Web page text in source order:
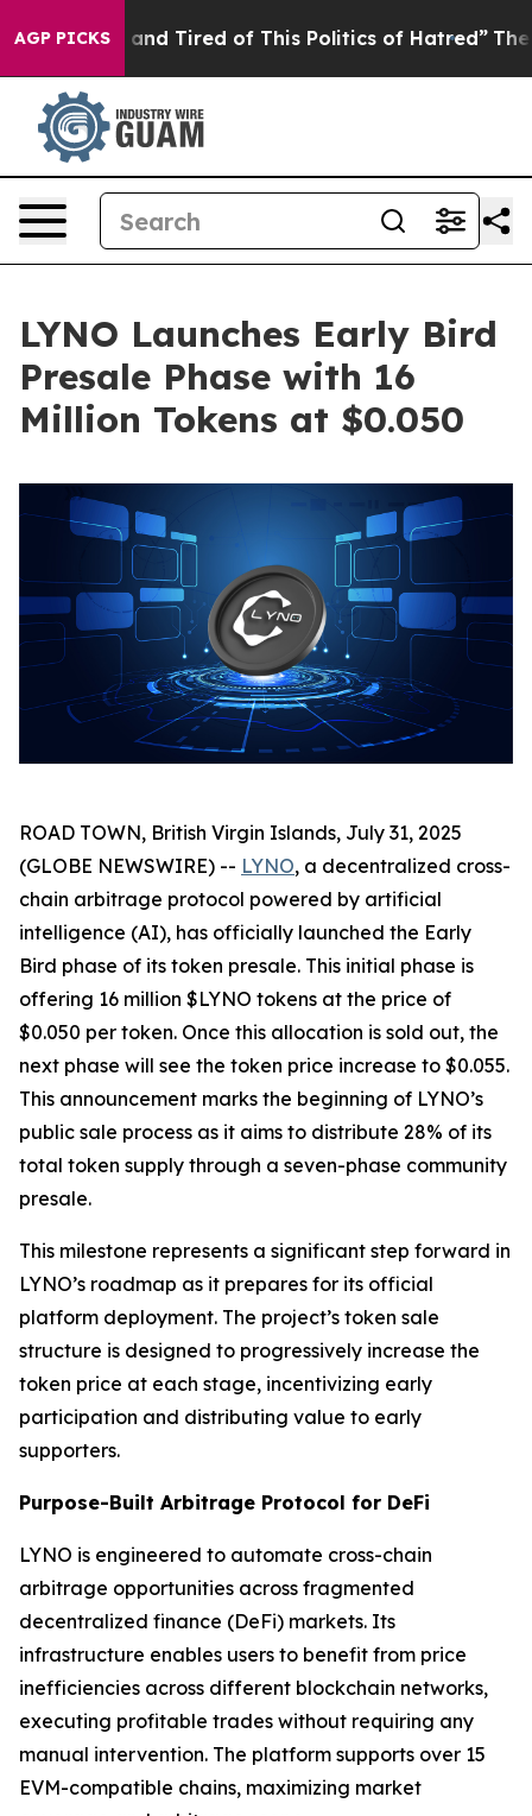
AGP PICKS
and Tired of This Politics of Hatred” The Story
LYNO Launches Early Bird
Presale Phase with 16
Million Tokens at $0.050
ROAD TOWN, British Virgin Islands, July 31, 2025
(GLOBE NEWSWIRE) -- LYNO, a decentralized cross-
chain arbitrage protocol powered by artificial
intelligence (AI), has officially launched the Early
Bird phase of its token presale. This initial phase is
offering 16 million $LYNO tokens at the price of
$0.050 per token. Once this allocation is sold out, the
next phase will see the token price increase to $0.055.
This announcement marks the beginning of LYNO’s
public sale process as it aims to distribute 28% of its
total token supply through a seven-phase community
presale.
This milestone represents a significant step forward in
LYNO’s roadmap as it prepares for its official
platform deployment. The project’s token sale
structure is designed to progressively increase the
token price at each stage, incentivizing early
participation and distributing value to early
supporters.
Purpose-Built Arbitrage Protocol for DeFi
LYNO is engineered to automate cross-chain
arbitrage opportunities across fragmented
decentralized finance (DeFi) markets. Its
infrastructure enables users to benefit from price
inefficiencies across different blockchain networks,
executing profitable trades without requiring any
manual intervention. The platform supports over 15
EVM-compatible chains, maximizing market